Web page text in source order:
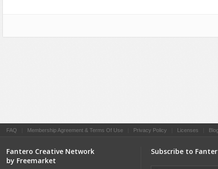
FAQ Membership Agreement & Terms Of Use Privacy Policy Licenses
Fantero Creative Network
by Freemarket
Subscribe to